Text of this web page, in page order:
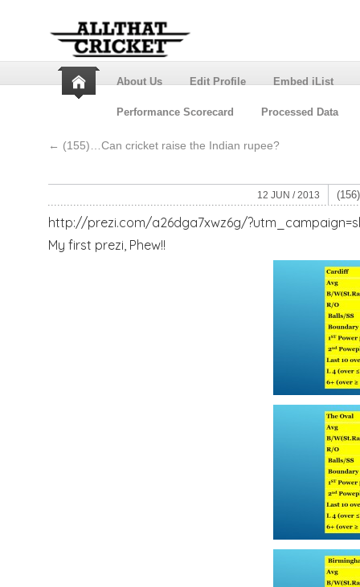
About Us Edit Profile Embed iList
Performance Scorecard Processed Data
← (155)…Can cricket raise the Indian rupee?
12 JUN / 2013
http://prezi.com/a26dga7xwz6g/
My first prezi, Phew!!